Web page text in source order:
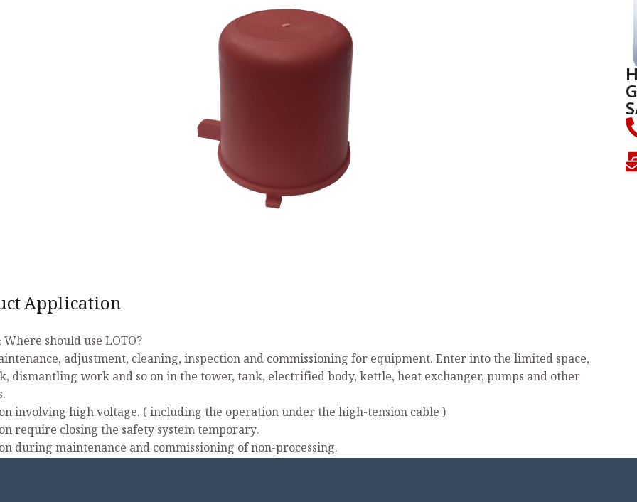
Application
should use LOTO?
adjustment, cleaning, inspection and commissioning for equipment. Enter into the limited space,
dismantling work and so on in the tower, tank, electrified body, kettle, heat exchanger, pumps and other
involving high voltage. ( including the operation under the high-tension cable )
require closing the safety system temporary.
during maintenance and commissioning of non-processing.